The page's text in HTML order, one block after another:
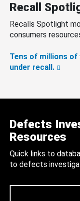
Recall
Recalls Spotlight
consumers
Tens of millions of
under recall.
Defects
Resources
Quick links to
to defects